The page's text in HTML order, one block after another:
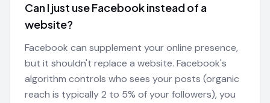
Can I just use Facebook instead of a
website?
Facebook can supplement your online presence,
but it shouldn't replace a website. Facebook's
algorithm controls who sees your posts (organic
reach is typically 2 to 5% of your followers), you